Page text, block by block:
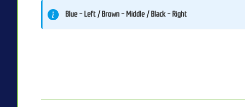
Blue - Left / Brown - Middle / Black - Right